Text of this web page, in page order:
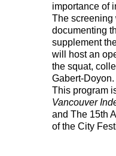
importance of
The screening
documenting
supplement
will host an
the squat,
Gabert-Doyon.
This program
Vancouver
and The 15th
of the City